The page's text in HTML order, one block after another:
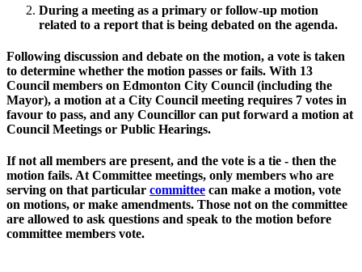
During a meeting as a primary or follow-up motion
related to a report that is being debated on the agenda.
Following discussion and debate on the motion, a vote is taken
to determine whether the motion passes or fails. With 13
Council members on Edmonton City Council (including the
Mayor), a motion at a City Council meeting requires 7 votes in
favour to pass, and any Councillor can put forward a motion at
Council Meetings or Public Hearings.
If not all members are present, and the vote is a tie - then the
motion fails. At Committee meetings, only members who are
serving on that particular committee can make a motion, vote
on motions, or make amendments. Those not on the committee
are allowed to ask questions and speak to the motion before
committee members vote.